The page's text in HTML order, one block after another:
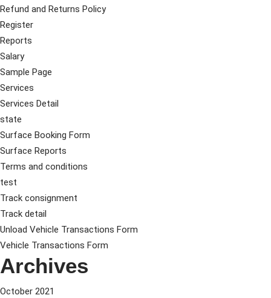
Refund and Returns Policy
Register
Reports
Salary
Sample Page
Services
Services Detail
state
Surface Booking Form
Surface Reports
Terms and conditions
test
Track consignment
Track detail
Unload Vehicle Transactions Form
Vehicle Transactions Form
Archives
October 2021